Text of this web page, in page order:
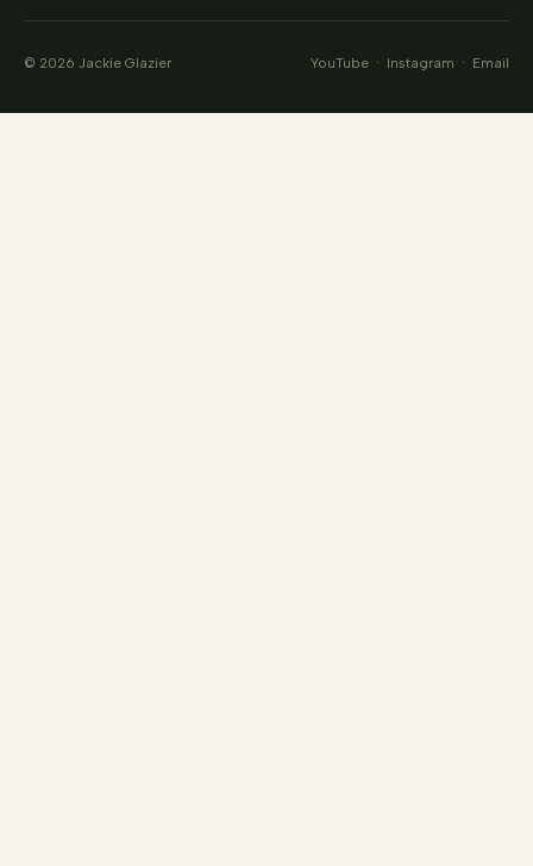
© 2026 Jackie Glazier YouTube · Instagram · Email